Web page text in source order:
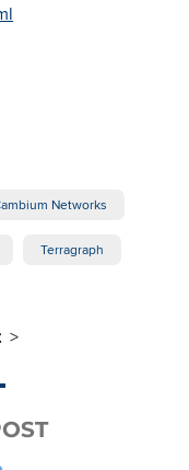
Networks
Terragraph
>